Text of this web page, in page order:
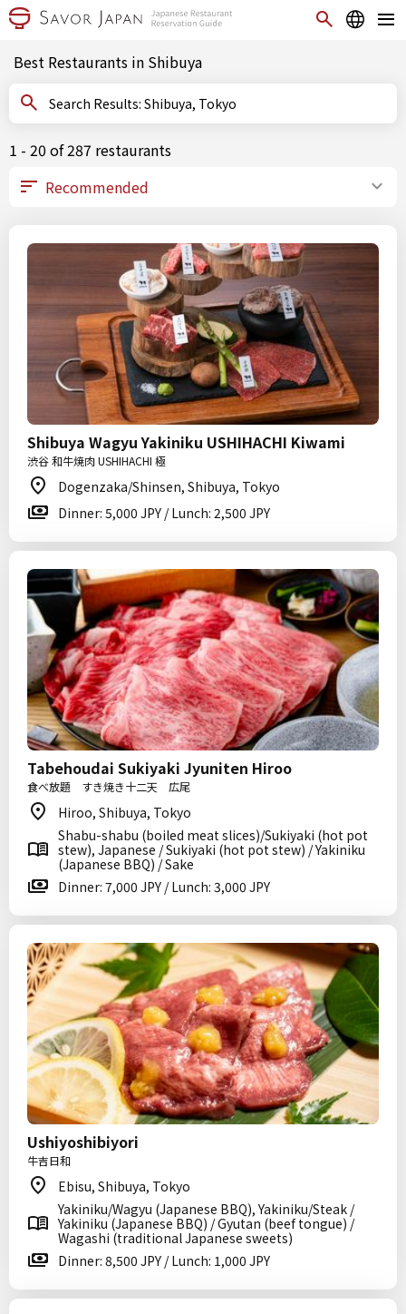
Best Restaurants in Shibuya
Search Results: Shibuya, Tokyo
1 - 20 of 287 restaurants
Shibuya Wagyu Yakiniku USHIHACHI Kiwami
渋谷 和牛焼肉 USHIHACHI 極
Dogenzaka/Shinsen, Shibuya, Tokyo
Dinner: 5,000 JPY / Lunch: 2,500 JPY
Tabehoudai Sukiyaki Jyuniten Hiroo
食べ放題 すき焼き十二天 広尾
Hiroo, Shibuya, Tokyo
Shabu-shabu (boiled meat slices)/Sukiyaki (hot pot
stew), Japanese / Sukiyaki (hot pot stew) / Yakiniku
(Japanese BBQ) / Sake
Dinner: 7,000 JPY / Lunch: 3,000 JPY
Ushiyoshibiyori
牛吉日和
Ebisu, Shibuya, Tokyo
Yakiniku/Wagyu (Japanese BBQ), Yakiniku/Steak /
Yakiniku (Japanese BBQ) / Gyutan (beef tongue) /
Wagashi (traditional Japanese sweets)
Dinner: 8,500 JPY / Lunch: 1,000 JPY